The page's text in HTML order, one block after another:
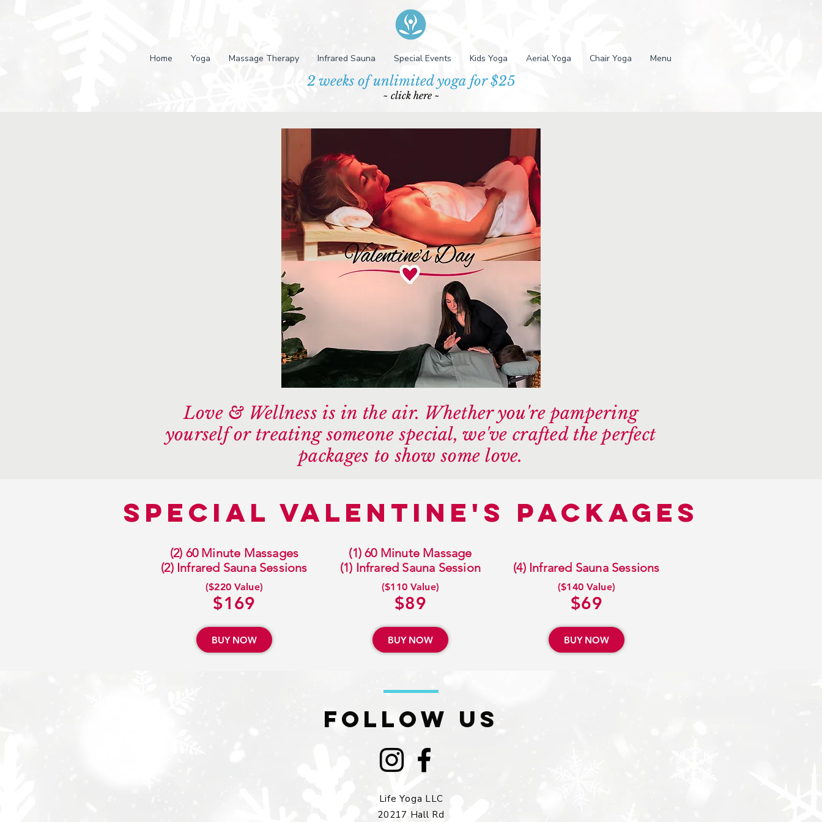
Home Yoga Massage Therapy Infrared Sauna Special Events Kids Yoga Aerial Yoga Chair Yoga Menu
2 weeks of unlimited yoga for $25
~ click here ~
Love & Wellness is in the air. Whether you're pampering
yourself or treating someone special, we've crafted the perfect
packages to show some love.
special valentine's packages
(2) 60 Minute Massages
(2) Infrared Sauna Sessions
$169
($220 Value)
BUY NOW
(1) 60 Minute Massage
(1) Infrared Sauna Session
$89
($110 Value)
BUY NOW
(4) Infrared Sauna Sessions
$69
($140 Value)
BUY NOW
FOLLOW US
Life Yoga LLC
20217 Hall Rd